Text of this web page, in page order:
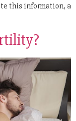
this information, a